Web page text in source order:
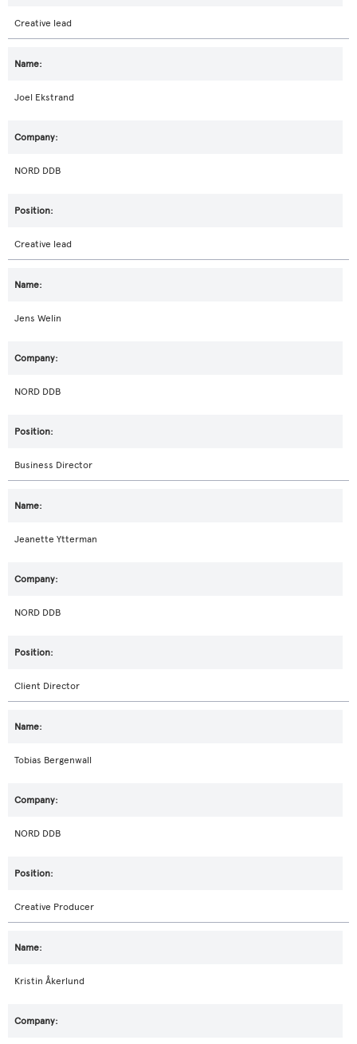
Creative lead
Joel Ekstrand
NORD DDB
Creative lead
Jens Welin
NORD DDB
Business Director
Jeanette Ytterman
NORD DDB
Client Director
Tobias Bergenwall
NORD DDB
Creative Producer
Kristin Åkerlund